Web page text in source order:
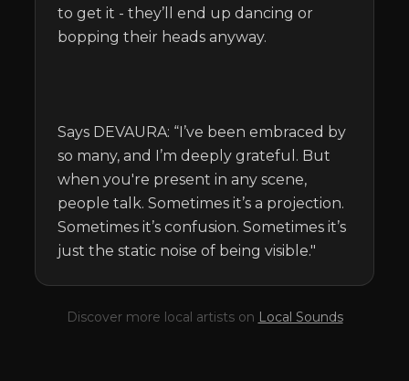
to get it - they’ll end up dancing or
bopping their heads anyway.
Says DEVAURA: “I’ve been embraced by
so many, and I’m deeply grateful. But
when you're present in any scene,
people talk. Sometimes it’s a projection.
Sometimes it’s confusion. Sometimes it’s
just the static noise of being visible."
Discover more local artists on Local Sounds